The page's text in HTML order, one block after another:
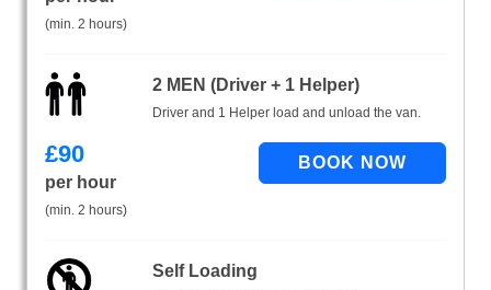
(min. 2 hours)
2 MEN (Driver + 1 Helper)
Driver and 1 Helper load and unload the van.
£90
per hour
(min. 2 hours)
Self Loading